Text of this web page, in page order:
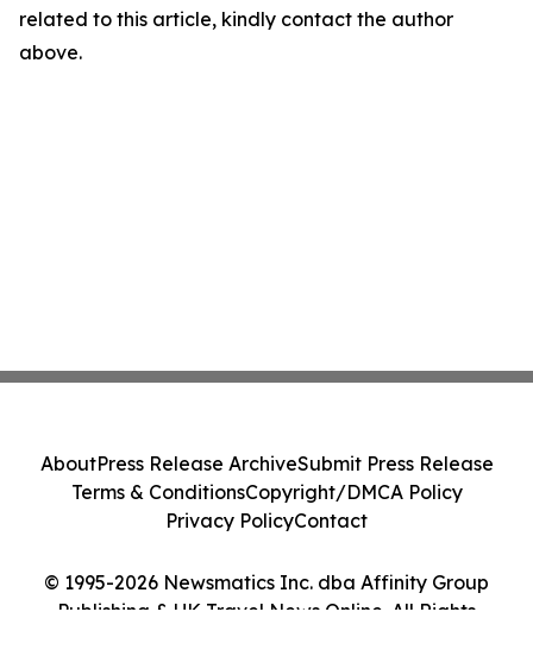
related to this article, kindly contact the author
above.
© 1995-2026 Newsmatics Inc. dba Affinity Group
Publishing & UK Travel News Online. All Rights
AboutPress Release ArchiveSubmit Press Release
Terms & ConditionsCopyright/DMCA Policy
Privacy PolicyContact